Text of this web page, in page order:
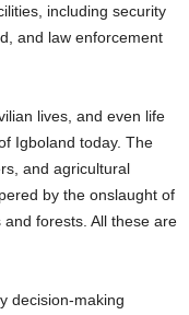
including security
and law enforcement
lives, and even life
Igboland today. The
and agricultural
by the onslaught of
forests. All these are
decision-making